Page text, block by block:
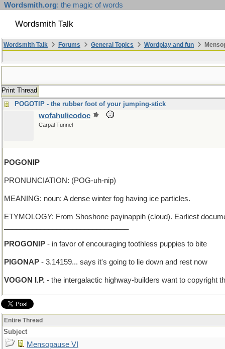
Wordsmith.org: the magic of words
Wordsmith Talk
Wordsmith Talk Forums General Topics Wordplay and fun
Print Thread
POGOTIP - the rubber foot of your jumping-stick
wofahulicodoc
Carpal Tunnel
POGONIP
PRONUNCIATION: (POG-uh-nip)
MEANING: noun: A dense winter fog having ice particles.
ETYMOLOGY: From Shoshone paγinappih (cloud). Earliest
PROGONIP - in favor of encouraging toothless puppies to bite
PIGONAP - 3.14159... says it's going to lie down and rest now
VOGON I.P. - the intergalactic highway-builders want to copyright
Entire Thread
Subject
Mensopause VI